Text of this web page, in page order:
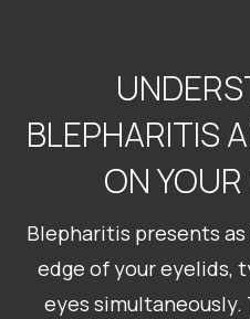
BLEPHARITIS
ON YOUR
Blepharitis presents
edge of your eyelids,
eyes